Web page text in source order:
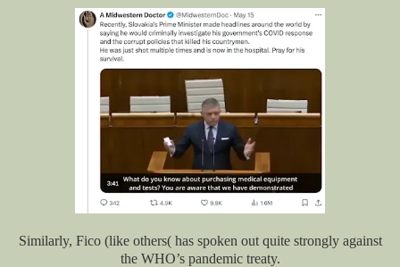
Similarly, Fico (like others( has spoken out quite strongly against
the WHO’s pandemic treaty.